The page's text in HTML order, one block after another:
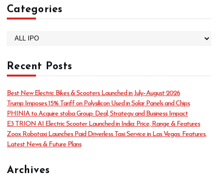
Categories
e
g
r
i
e
s
Recent Posts
Best New Electric Bikes & Scooters Launched in July–August 2026
Trump Imposes 15% Tariff on Polysilicon Used in Solar Panels and Chips
PHINIA to Acquire stoba Group: Deal, Strategy and Business Impact
E3 TRION AI Electric Scooter Launched in India: Price, Range & Features
Zoox Robotaxi Launches Paid Driverless Taxi Service in Las Vegas: Features,
Latest News & Future Plans
Archives